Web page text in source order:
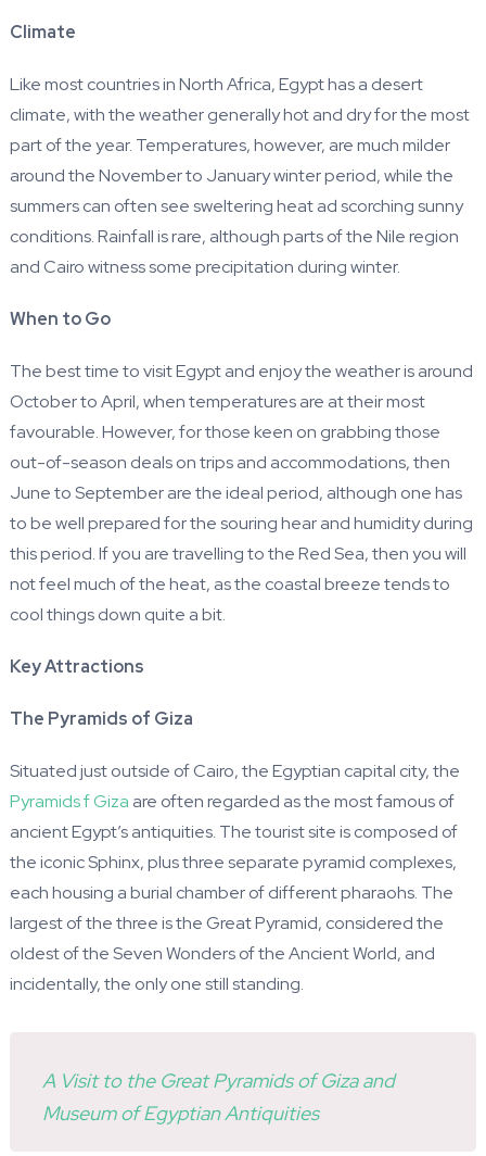
Climate
Like most countries in North Africa, Egypt has a desert
climate, with the weather generally hot and dry for the most
part of the year. Temperatures, however, are much milder
around the November to January winter period, while the
summers can often see sweltering heat ad scorching sunny
conditions. Rainfall is rare, although parts of the Nile region
and Cairo witness some precipitation during winter.
When to Go
The best time to visit Egypt and enjoy the weather is around
October to April, when temperatures are at their most
favourable. However, for those keen on grabbing those
out-of-season deals on trips and accommodations, then
June to September are the ideal period, although one has
to be well prepared for the souring hear and humidity during
this period. If you are travelling to the Red Sea, then you will
not feel much of the heat, as the coastal breeze tends to
cool things down quite a bit.
Key Attractions
The Pyramids of Giza
Situated just outside of Cairo, the Egyptian capital city, the
Pyramids f Giza are often regarded as the most famous of
ancient Egypt’s antiquities. The tourist site is composed of
the iconic Sphinx, plus three separate pyramid complexes,
each housing a burial chamber of different pharaohs. The
largest of the three is the Great Pyramid, considered the
oldest of the Seven Wonders of the Ancient World, and
incidentally, the only one still standing.
A Visit to the Great Pyramids of Giza and
Museum of Egyptian Antiquities